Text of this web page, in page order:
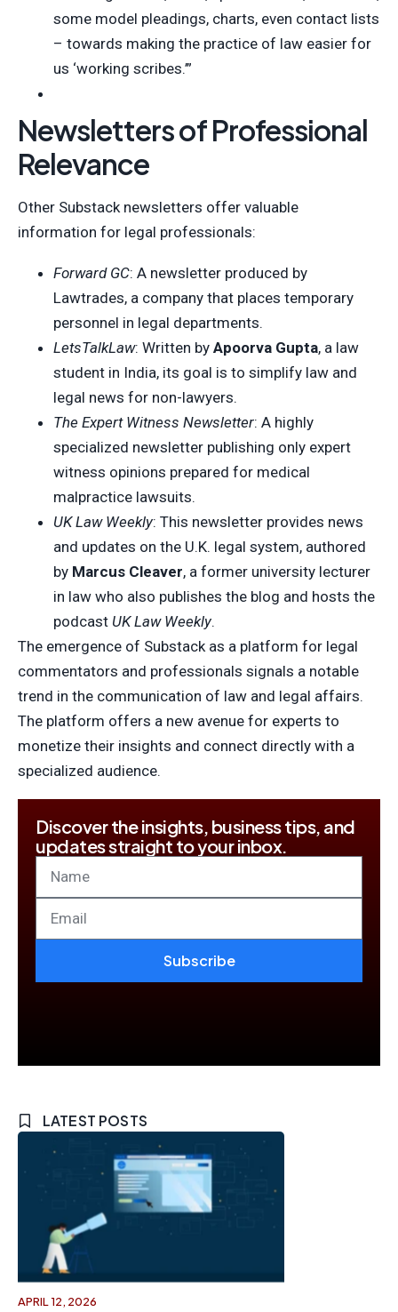
some model pleadings, charts, even contact lists
– towards making the practice of law easier for
us ‘working scribes.’”
Newsletters of Professional
Relevance
Other Substack newsletters offer valuable
information for legal professionals:
Forward GC: A newsletter produced by
Lawtrades, a company that places temporary
personnel in legal departments.
LetsTalkLaw: Written by Apoorva Gupta, a law
student in India, its goal is to simplify law and
legal news for non-lawyers.
The Expert Witness Newsletter: A highly
specialized newsletter publishing only expert
witness opinions prepared for medical
malpractice lawsuits.
UK Law Weekly: This newsletter provides news
and updates on the U.K. legal system, authored
by Marcus Cleaver, a former university lecturer
in law who also publishes the blog and hosts the
podcast UK Law Weekly.
The emergence of Substack as a platform for legal
commentators and professionals signals a notable
trend in the communication of law and legal affairs.
The platform offers a new avenue for experts to
monetize their insights and connect directly with a
specialized audience.
Discover the insights, business tips, and
updates straight to your inbox.
Subscribe
LATEST POSTS
APRIL 12, 2026